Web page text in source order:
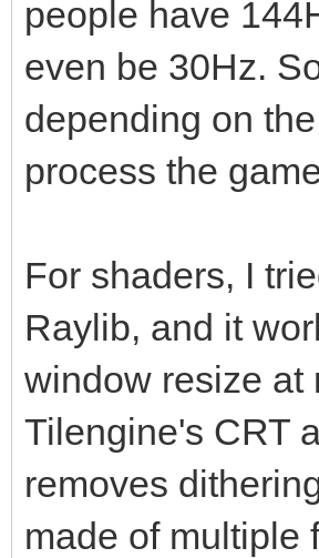
people have
even be 30Hz.
depending on
process the
For shaders, I
Raylib, and it
window resize at
Tilengine's CRT
removes
made of multiple